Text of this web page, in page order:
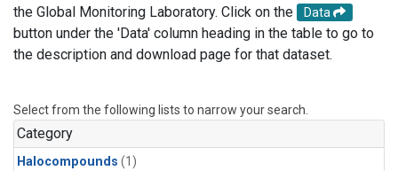
the Global Monitoring Laboratory. Click on the
Data
button under the 'Data' column heading in the table to go to
the description and download page for that dataset.
Select from the following lists to narrow your search.
Category
Halocompounds (1)